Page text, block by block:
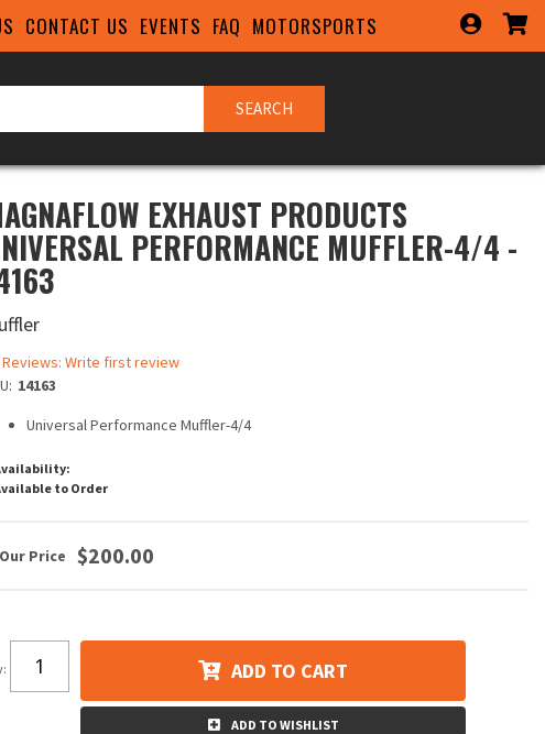
CONTACT US EVENTS FAQ MOTORSPORTS
SEARCH
EXHAUST PRODUCTS
PERFORMANCE MUFFLER-4/4 -
Reviews: Write first review
14163
Universal Performance Muffler-4/4
to Order
$200.00
: ADD TO CART
ADD TO WISHLIST